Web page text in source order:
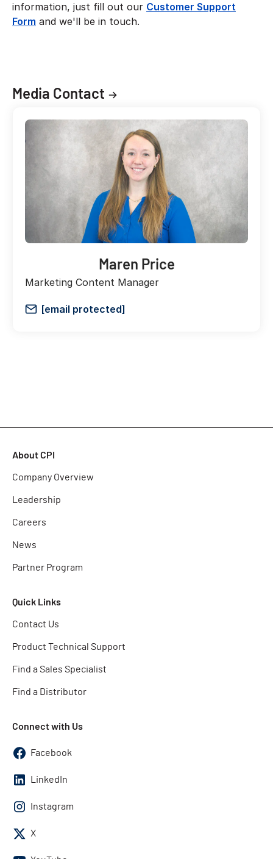
information, just fill out our Customer Support
Form and we'll be in touch.
Media Contact
Maren Price
Marketing Content Manager
[email protected]
About CPI
Company Overview
Leadership
Careers
News
Partner Program
Quick Links
Contact Us
Product Technical Support
Find a Sales Specialist
Find a Distributor
Connect with Us
Facebook
LinkedIn
Instagram
X